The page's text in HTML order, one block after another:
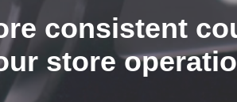
consistent
store